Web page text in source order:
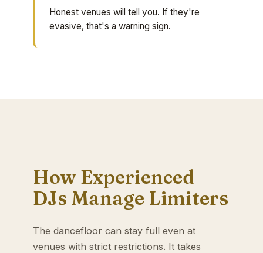
Honest venues will tell you. If they're
evasive, that's a warning sign.
How Experienced
DJs Manage Limiters
The dancefloor can stay full even at
venues with strict restrictions. It takes